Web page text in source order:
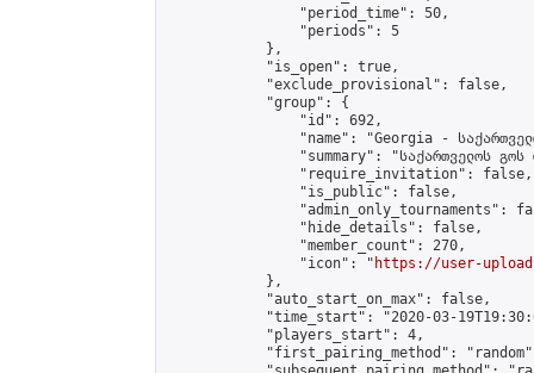
                "period_time": 50,
                "periods": 5
            },
            "is_open": true,
            "exclude_provisional": false,
            "group": {
                "id": 692,
"name": "Georgia -
"summary": "საქართველოს
                "require_invitation": false,
                "is_public": false,
"admin_only_tournaments":
                "hide_details": false,
                "member_count": 270,
                "icon": "
https://user-
            },
            "auto_start_on_max": false,
"time_start": "2020-03-
            "players_start": 4,
"first_pairing_method":